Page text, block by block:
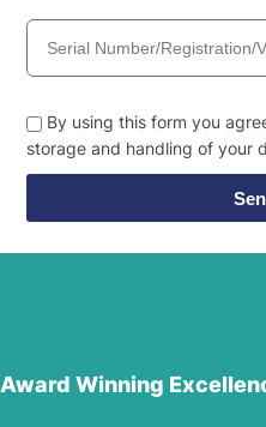
By using this form you
storage and handling of your
Award Winning